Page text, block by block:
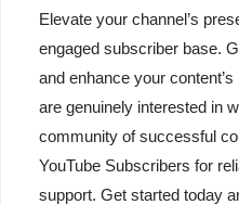
Elevate your channel’s
engaged subscriber base.
and enhance your
are genuinely interested in
community of successful
YouTube Subscribers for
support. Get started today